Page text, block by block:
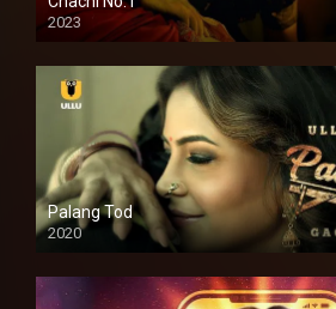
2023
Palang Tod
2020